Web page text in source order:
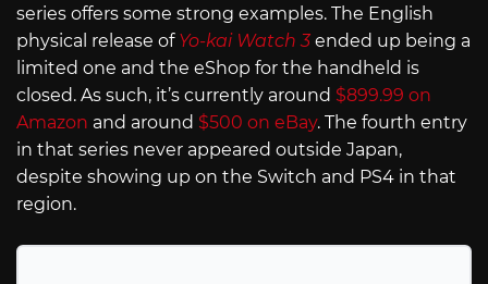
series offers some strong examples. The English
physical release of Yo-kai Watch 3 ended up being a
limited one and the eShop for the handheld is
closed. As such, it’s currently around $899.99 on
Amazon and around $500 on eBay. The fourth entry
in that series never appeared outside Japan,
despite showing up on the Switch and PS4 in that
region.